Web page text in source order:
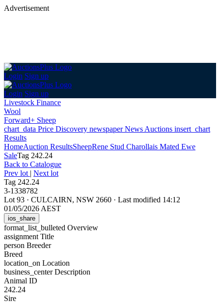
Advertisement
Login Sign up
Login Sign up
Livestock Finance
Wool
Forward+ Sheep
chart_data Price Discovery newspaperNews Auctions insert_chart
Results
HomeAuction ResultsSheepRene Stud Charollais Mated Ewe
SaleTag 242.24
Back to Catalogue
Prev lot | Next lot
Tag 242.24
3-1338782
Lot 93 · CULCAIRN, NSW 2660 · Last modified 14:12
01/05/2026 AEST
ios_share
format_list_bulleted Overview
assignment Title
person Breeder
Breed
location_on Location
business_centerDescription
Animal ID
242.24
Sire